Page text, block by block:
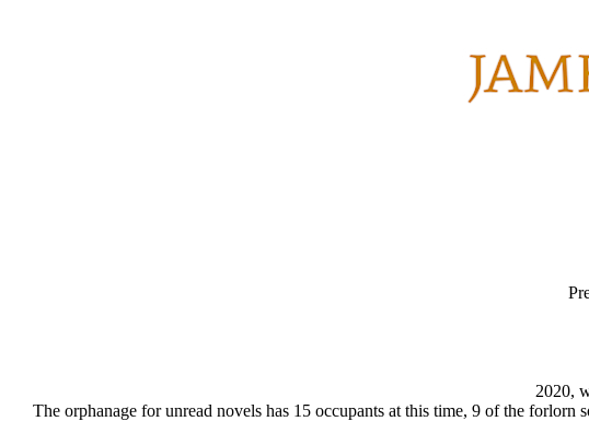
2020,
The orphanage for unread novels has 15 occupants at this time, 9 of the